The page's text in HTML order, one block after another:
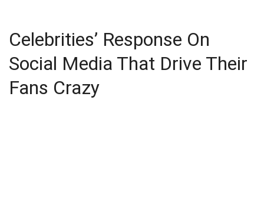
Celebrities’ Response On
Social Media That Drive Their
Fans Crazy